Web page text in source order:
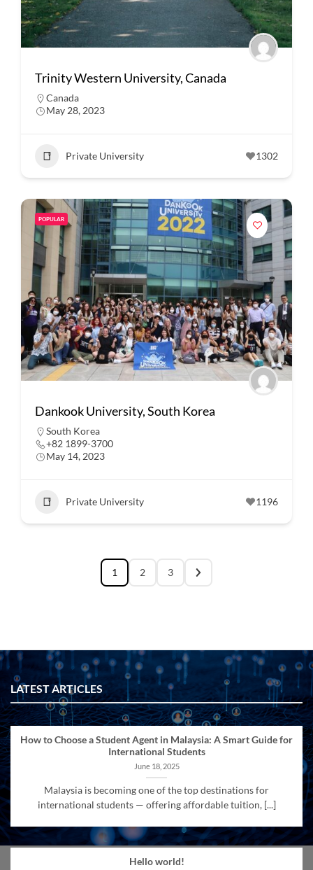
Trinity Western University, Canada
Canada
May 28, 2023
Private University 1302
POPULAR
Dankook University, South Korea
South Korea
+82 1899-3700
May 14, 2023
Private University 1196
1 2 3
LATEST ARTICLES
How to Choose a Student Agent in Malaysia: A Smart Guide for
International Students
June 18, 2025
Malaysia is becoming one of the top destinations for
international students — offering affordable tuition, [...]
Hello world!